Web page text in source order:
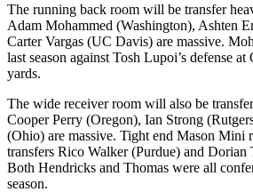
The running back room will be transfer
Adam Mohammed (Washington), Ashten
Carter Vargas (UC Davis) are massive.
last season against Tosh Lupoi’s defense
yards.
The wide receiver room will also be
Cooper Perry (Oregon), Ian Strong
(Ohio) are massive. Tight end Mason Mini
transfers Rico Walker (Purdue) and
Both Hendricks and Thomas were all
season.